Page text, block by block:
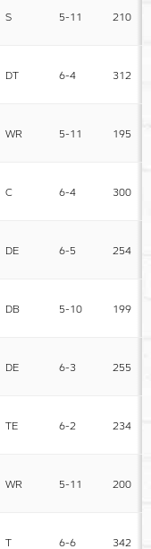
S 5-11 210
DT 6-4 312
WR 5-11 195
C 6-4 300
DE 6-5 254
DB 5-10 199
DE 6-3 255
TE 6-2 234
WR 5-11 200
T 6-6 342